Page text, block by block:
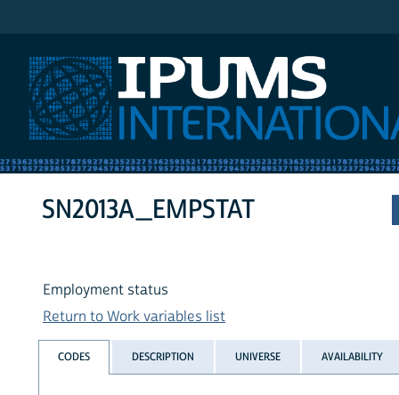
SN2013A_EMPSTAT
Employment status
Return to Work variables list
CODES DESCRIPTION UNIVERSE AVAILABILITY